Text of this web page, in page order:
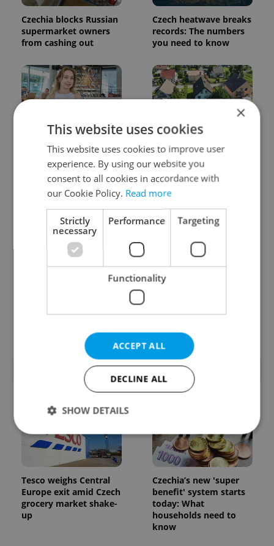
Czechia blocks Russian
supermarket owners
from cashing out
Czech heatwave breaks
records: The numbers
you need to know
Czech Labour Code
questions for freelance
workers
7 hidden legal issues
foreign buyers must
check before signing in
Czechia
Prague’s coffee culture
café become an office?
Czechia’s new 'super
households need to
know
POPULAR ARTICLES
Tesco weighs Central
Europe exit amid Czech
grocery market shake-
up
Czechia’s new 'super
benefit' system starts
today: What
households need to
know
×
This website uses cookies
This website uses cookies to improve user
experience. By using our website you
consent to all cookies in accordance with
our Cookie Policy. Read more
Strictly
necessary
Performance Targeting
Functionality
ACCEPT ALL
DECLINE ALL
SHOW DETAILS
Strictly necessary Performance
Targeting
Functionality
Strictly necessary cookies allow core website
functionality such as user login and account
management. The website cannot be used properly
without strictly necessary cookies.